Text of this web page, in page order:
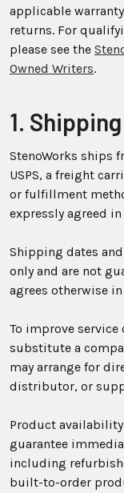
applicable
returns. For
please see the
Owned Writers.
1.
StenoWorks ships
USPS, a freight
or fulfillment
expressly agreed
Shipping dates
only and are not
agrees otherwise
To improve service
substitute a
may arrange for
distributor, or
Product
guarantee
including
built-to-order